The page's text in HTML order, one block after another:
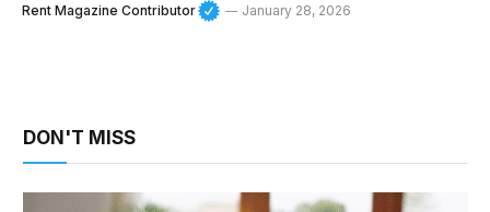
Rent Magazine Contributor January 28, 2026
DON'T MISS